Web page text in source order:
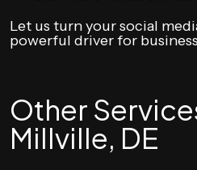
Let us turn your social
powerful driver for
Other
Millville, DE